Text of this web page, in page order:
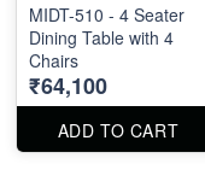
MIDT-510 - 4 Seater
Dining Table with 4
Chairs
₹64,100
ADD TO CART